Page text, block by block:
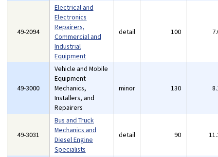
49-2094
Electrical and
Electronics
Repairers,
Commercial and
Industrial
Equipment
detail 100
49-3000
Vehicle and Mobile
Equipment
Mechanics,
Installers, and
Repairers
minor 130
49-3031
Bus and Truck
Mechanics and
Diesel Engine
Specialists
detail 90